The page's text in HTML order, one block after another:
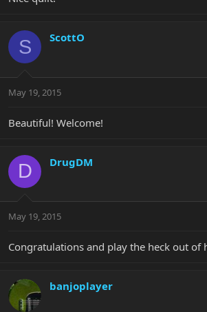
S ScottO
May 19, 2015
Beautiful! Welcome!
D DrugDM
May 19, 2015
Congratulations and play the heck out of
banjoplayer